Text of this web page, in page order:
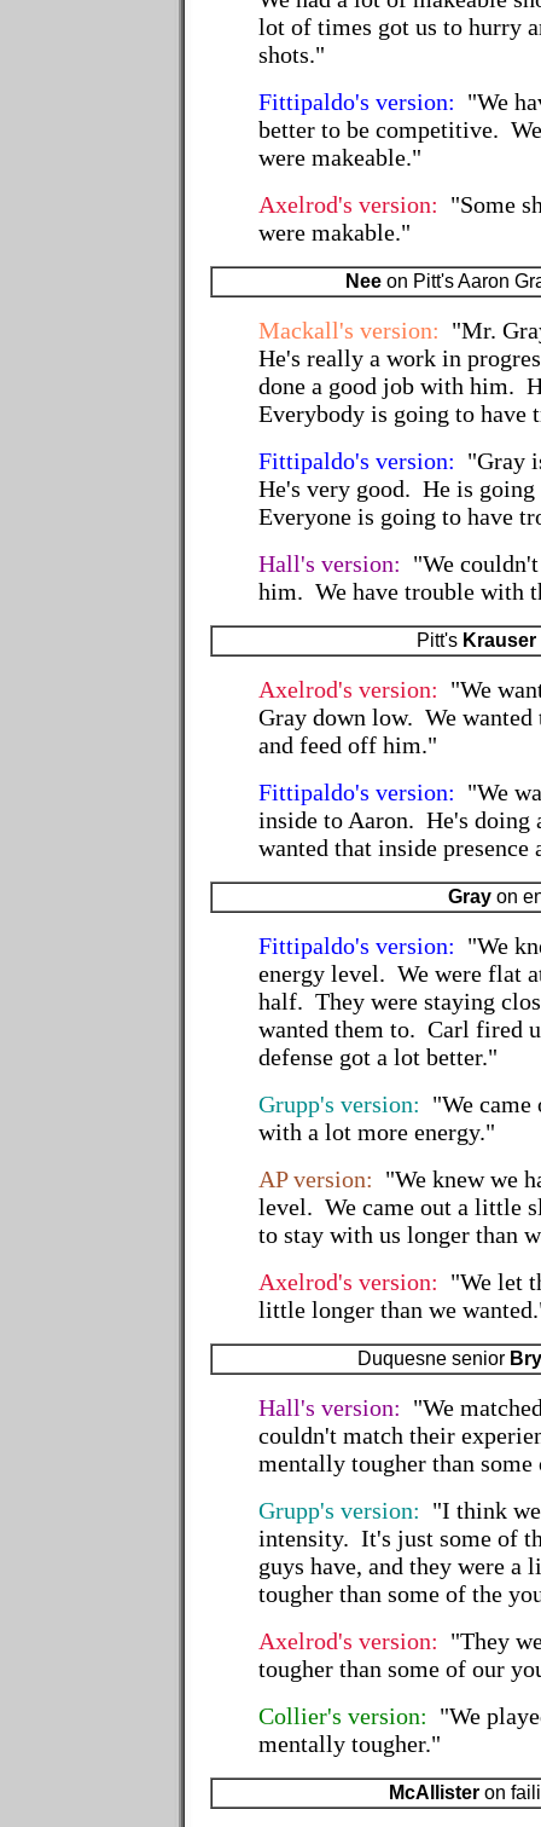
lot of times got us to hurry
shots."
Fittipaldo's version: "We
better to be competitive.
were makeable."
Axelrod's version: "Some
were makable."
Neeon Pitt's Aaron
Mackall's version: "Mr.
He's really a work in
done a good job with him.
Everybody is going to have
Fittipaldo's version: "Gray
He's very good. He is
Everyone is going to have
Hall's version: "We
him. We have trouble with
Pitt's Krauser
Axelrod's version: "We
Gray down low. We wanted
and feed off him."
Fittipaldo's version: "We
inside to Aaron. He's doing
wanted that inside
Grayon
Fittipaldo's version: "We
energy level. We were flat
half. They were staying
wanted them to. Carl fired
defense got a lot better."
Grupp's version: "We came
with a lot more energy."
AP version: "We knew we
level. We came out a little
to stay with us longer than
Axelrod's version: "We let
little longer than we
Duquesne senior
Hall's version: "We
couldn't match their
mentally tougher than
Grupp's version: "I think
intensity. It's just some of
guys have, and they were
tougher than some of the
Axelrod's version: "They
tougher than some of our
Collier's version: "We
mentally tougher."
McAllister on